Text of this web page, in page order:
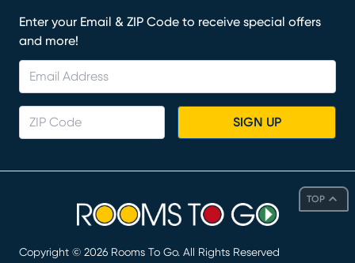
TOP
Enter your Email & ZIP Code to receive special offers
and more!
SIGN UP
Copyright © 2026 Rooms To Go. All Rights Reserved